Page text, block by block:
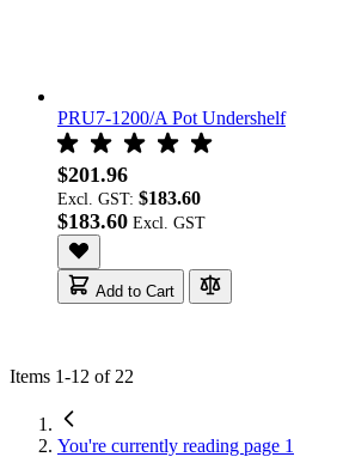
PRU7-1200/A Pot Undershelf
$201.96
Excl. GST: $183.60
$183.60
Add to Cart
Items 1-12 of 22
You're currently reading page 1